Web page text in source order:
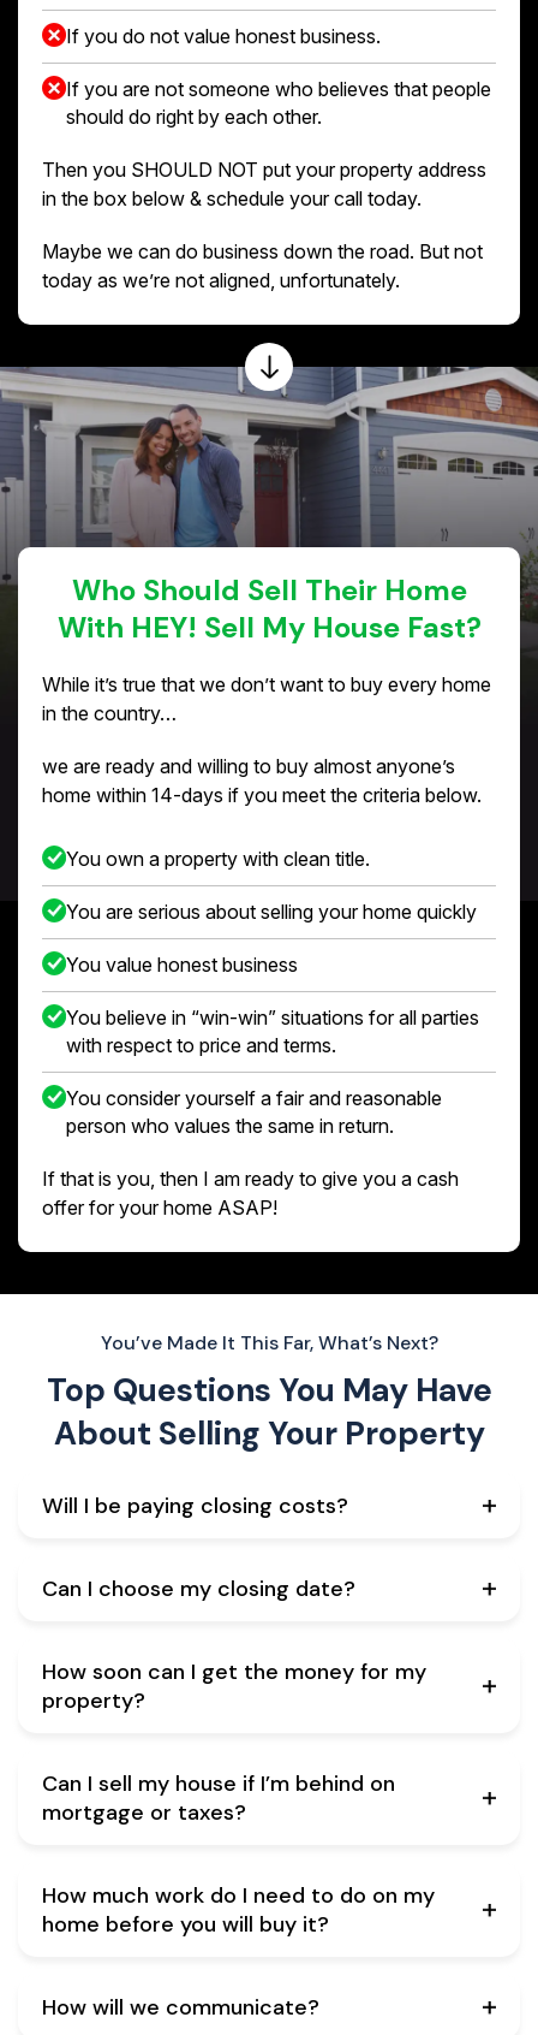
If you do not value honest business.
If you are not someone who believes that people
should do right by each other.
Then you SHOULD NOT put your property address
in the box below & schedule your call today.
Maybe we can do business down the road. But not
today as we’re not aligned, unfortunately.
Who Should Sell Their Home
With HEY! Sell My House Fast?
While it’s true that we don’t want to buy every home
in the country…
we are ready and willing to buy almost anyone’s
home within 14-days if you meet the criteria below.
You own a property with clean title.
You are serious about selling your home quickly
You value honest business
You believe in “win-win” situations for all parties
with respect to price and terms.
You consider yourself a fair and reasonable
person who values the same in return.
If that is you, then I am ready to give you a cash
offer for your home ASAP!
You’ve Made It This Far, What’s Next?
Top Questions You May Have
About Selling Your Property
Will I be paying closing costs?
Can I choose my closing date?
How soon can I get the money for my
property?
Can I sell my house if I’m behind on
mortgage or taxes?
How much work do I need to do on my
home before you will buy it?
How will we communicate?